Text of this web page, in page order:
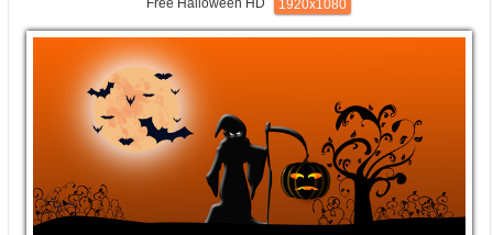
Free Halloween HD 1920x1080